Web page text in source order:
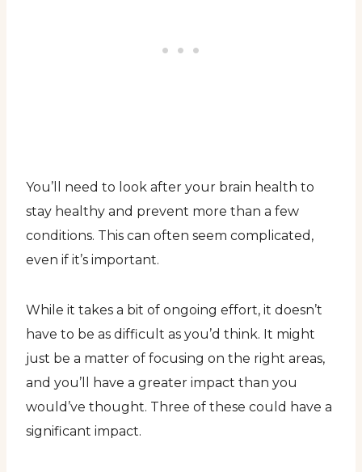
You’ll need to look after your brain health to
stay healthy and prevent more than a few
conditions. This can often seem complicated,
even if it’s important.
While it takes a bit of ongoing effort, it doesn’t
have to be as difficult as you’d think. It might
just be a matter of focusing on the right areas,
and you’ll have a greater impact than you
would’ve thought. Three of these could have a
significant impact.